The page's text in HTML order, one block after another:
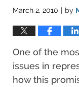
March 2, 2010 | by
One of the
issues in
how this